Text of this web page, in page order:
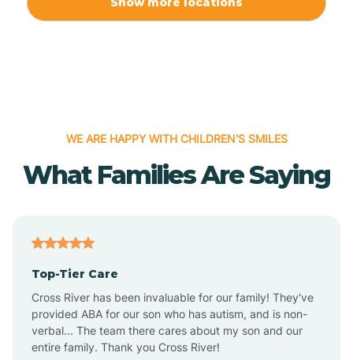
Alpena
Altus
Amagon
WE ARE HAPPY WITH CHILDREN'S SMILES
What Families Are Saying
Top-Tier Care
Cross River has been invaluable for our family! They've
provided ABA for our son who has autism, and is non-
verbal... The team there cares about my son and our
entire family. Thank you Cross River!